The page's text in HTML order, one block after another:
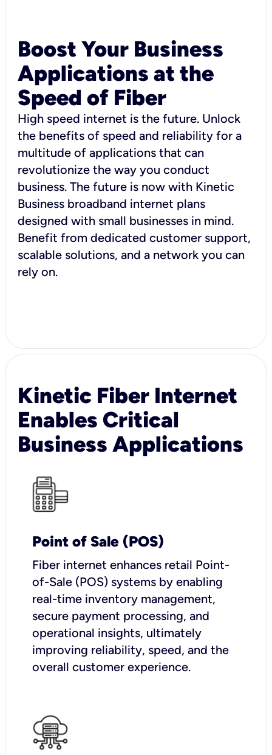
Boost Your Business
Applications at the
Speed of Fiber
High speed internet is the future. Unlock
the benefits of speed and reliability for a
multitude of applications that can
revolutionize the way you conduct
business. The future is now with Kinetic
Business broadband internet plans
designed with small businesses in mind.
Benefit from dedicated customer support,
scalable solutions, and a network you can
rely on.
Kinetic Fiber Internet
Enables Critical
Business Applications
Point of Sale (POS)
Fiber internet enhances retail Point-
of-Sale (POS) systems by enabling
real-time inventory management,
secure payment processing, and
operational insights, ultimately
improving reliability, speed, and the
overall customer experience.